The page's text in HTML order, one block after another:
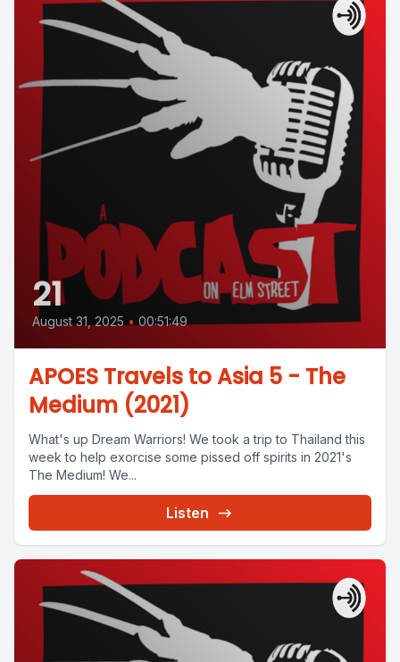
21
August 31, 2025 • 00:51:49
APOES Travels to Asia 5 - The
Medium (2021)
What's up Dream Warriors! We took a trip to Thailand this
week to help exorcise some pissed off spirits in 2021's
The Medium! We...
Listen